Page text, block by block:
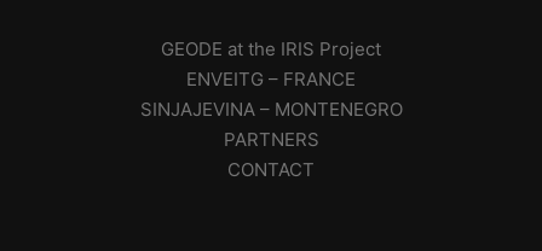
GEODE at the IRIS Project
ENVEITG – FRANCE
SINJAJEVINA – MONTENEGRO
PARTNERS
CONTACT